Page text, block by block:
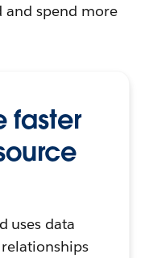
and spend more
faster
uses data